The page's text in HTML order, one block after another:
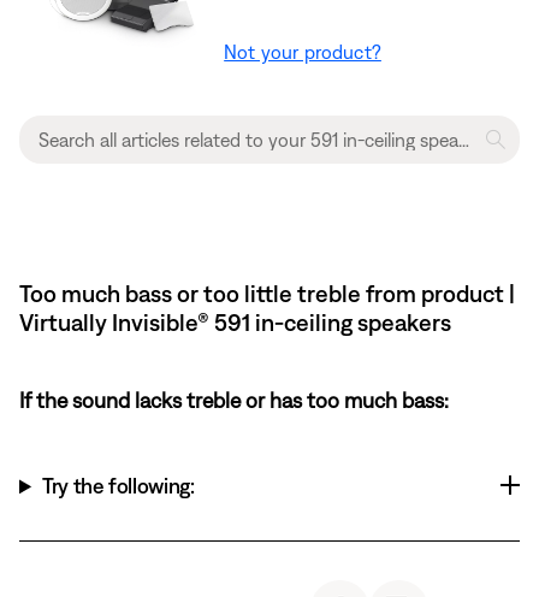
Not your product?
Too much bass or too little treble from product |
Virtually Invisible® 591 in-ceiling speakers
If the sound lacks treble or has too much bass:
Try the following: